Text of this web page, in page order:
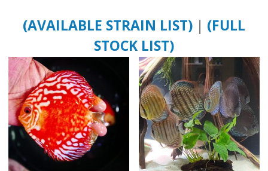
(AVAILABLE STRAIN LIST) | (FULL
STOCK LIST)